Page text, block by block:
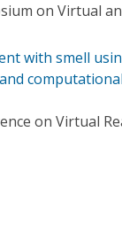
on Virtual
with smell
on Virtual